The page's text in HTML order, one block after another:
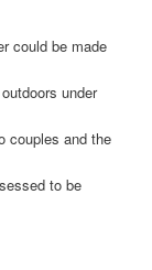
could be made
under
couples and the
to be